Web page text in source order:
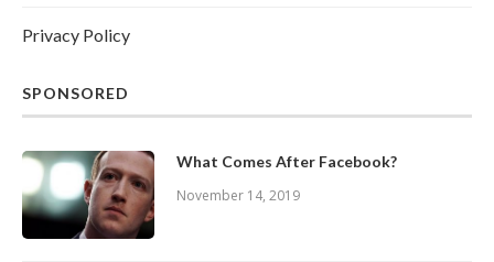
Privacy Policy
SPONSORED
What Comes After Facebook?
November 14, 2019